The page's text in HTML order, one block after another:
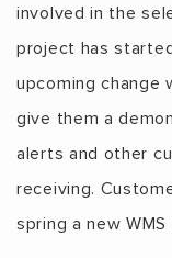
involved in the
project has
upcoming change
give them a
alerts and other
receiving.
spring a new